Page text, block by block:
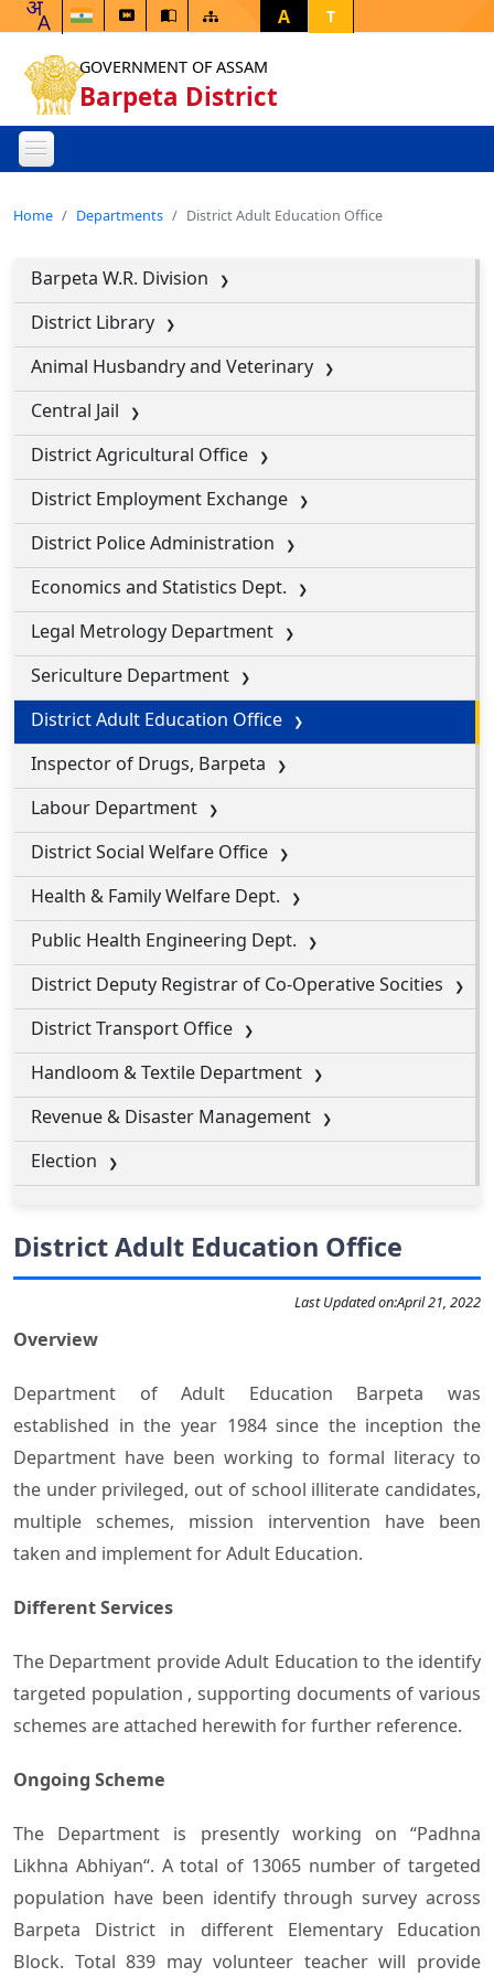
A T
GOVERNMENT OF ASSAM
Barpeta District
Home Departments District Adult Education Office
Barpeta W.R. Division
District Library
Animal Husbandry and Veterinary
Central Jail
District Agricultural Office
District Employment Exchange
District Police Administration
Economics and Statistics Dept.
Legal Metrology Department
Sericulture Department
District Adult Education Office
Inspector of Drugs, Barpeta
Labour Department
District Social Welfare Office
Health & Family Welfare Dept.
Public Health Engineering Dept.
District Deputy Registrar of Co-Operative Socities
District Transport Office
Handloom & Textile Department
Revenue & Disaster Management
Election
District Adult Education Office
Last Updated on:April 21, 2022
Overview
Department of Adult Education Barpeta was
established in the year 1984 since the inception the
Department have been working to formal literacy to
the under privileged, out of school illiterate candidates,
multiple schemes, mission intervention have been
taken and implement for Adult Education.
Different Services
The Department provide Adult Education to the identify
targeted population , supporting documents of various
schemes are attached herewith for further reference.
Ongoing Scheme
The Department is presently working on “Padhna
Likhna Abhiyan“. A total of 13065 number of targeted
population have been identify through survey across
Barpeta District in different Elementary Education
Block. Total 839 may volunteer teacher will provide